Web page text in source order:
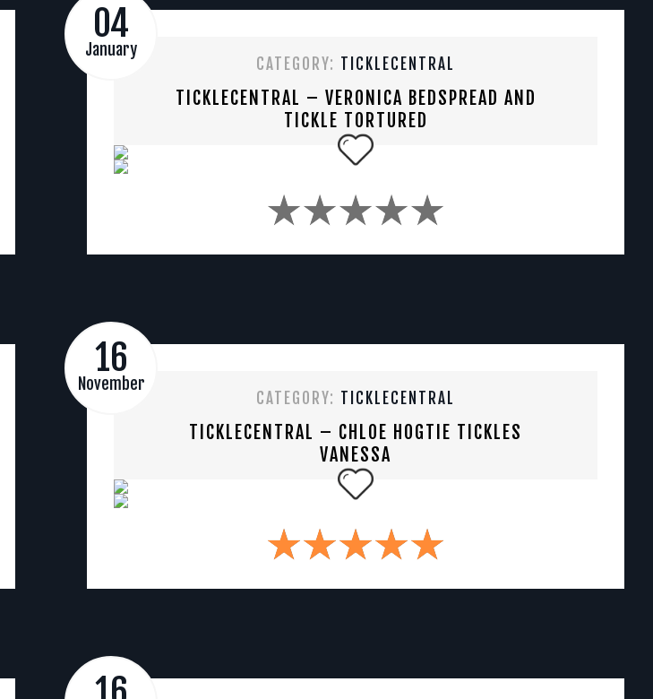
04
January
CATEGORY: TICKLECENTRAL
TICKLECENTRAL – VERONICA BEDSPREAD AND
TICKLE TORTURED
16
November
CATEGORY: TICKLECENTRAL
TICKLECENTRAL – CHLOE HOGTIE TICKLES
VANESSA